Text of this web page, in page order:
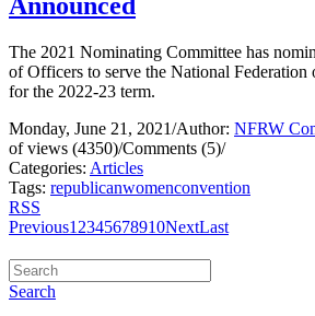
Announced
The 2021 Nominating Committee has
of Officers to serve the National Federation
for the 2022-23 term.
Monday, June 21, 2021/Author: NFRW
of views (4350)/Comments (5)/
Categories: Articles
Tags: republicanwomenconvention
RSS
Previous1 2345678910NextLast
Search